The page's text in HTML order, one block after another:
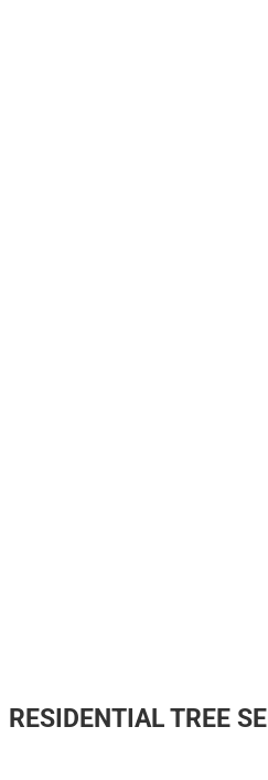
RESIDENTIAL TREE